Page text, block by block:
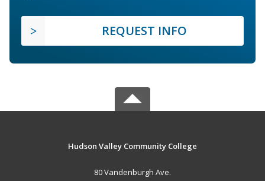
REQUEST INFO
Hudson Valley Community College
80 Vandenburgh Ave.